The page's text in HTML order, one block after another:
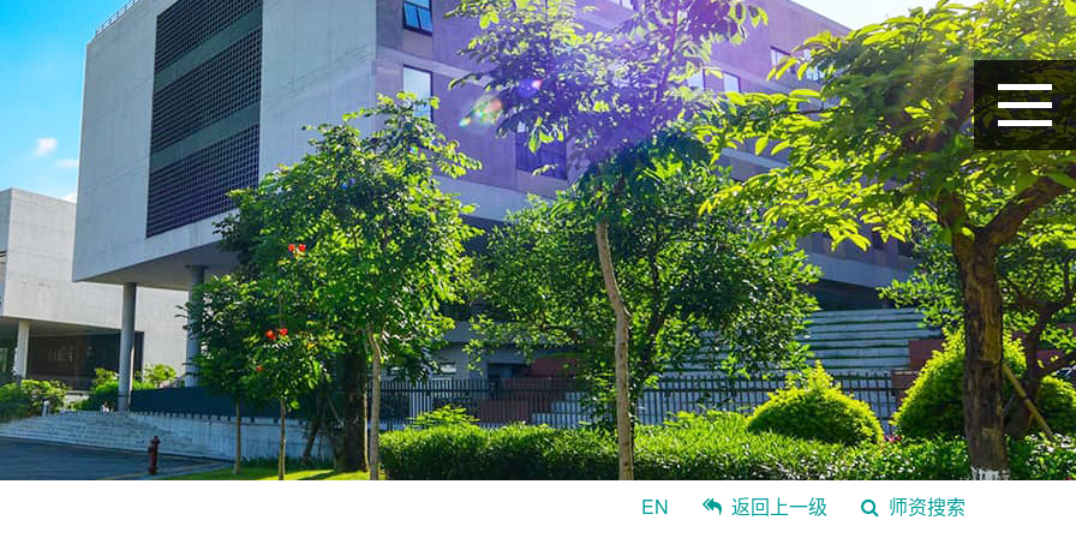
EN 返回上一级 师资搜索